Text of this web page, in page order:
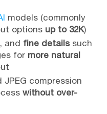
models (commonly
optionsup to 32K)
and fine details such
for more natural
JPEG compression
without over-